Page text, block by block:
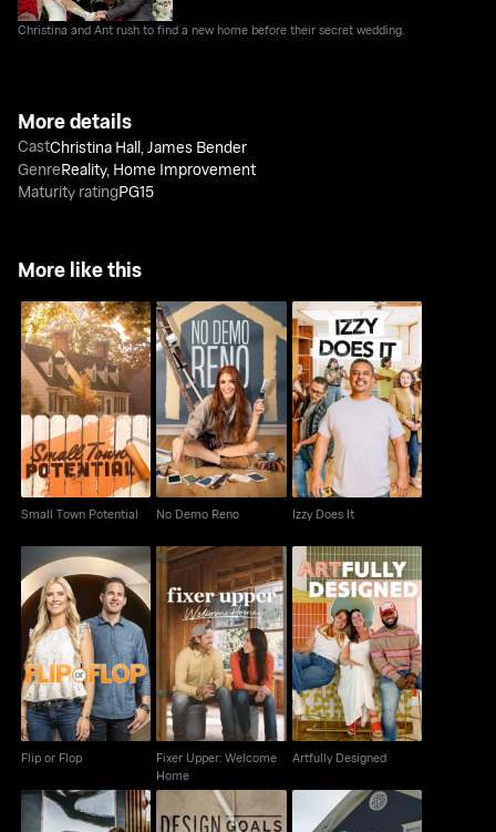
Christina and Ant rush to find a new home before their secret wedding.
More details
CastChristina Hall,James Bender
GenreReality, Home Improvement
Maturity ratingPG15
More like this
Small Town Potential
Small Town Potential
No Demo Reno
No Demo Reno
Izzy Does It
Izzy Does It
Flip or Flop
Flip or Flop
Fixer Upper: Welcome
Home
Fixer Upper: Welcome
Home
Artfully Designed
Artfully Designed